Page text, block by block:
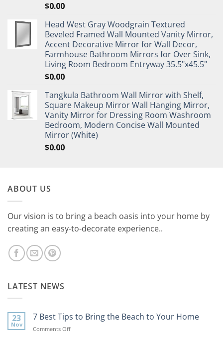
$0.00
Head West Gray Woodgrain Textured
Beveled Framed Wall Mounted Vanity Mirror,
Accent Decorative Mirror for Wall Decor,
Farmhouse Bathroom Mirrors for Over Sink,
Living Room Bedroom Entryway 35.5"x45.5"
$0.00
Tangkula Bathroom Wall Mirror with Shelf,
Square Makeup Mirror Wall Hanging Mirror,
Vanity Mirror for Dressing Room Washroom
Bedroom, Modern Concise Wall Mounted
Mirror (White)
$0.00
ABOUT US
Our vision is to bring a beach oasis into your home by
creating an easy-to-decorate experience..
LATEST NEWS
23
Nov
7 Best Tips to Bring the Beach to Your Home
Comments Offon